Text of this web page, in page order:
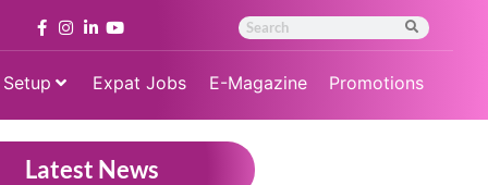
Expat Jobs E-Magazine Promotions
Latest News